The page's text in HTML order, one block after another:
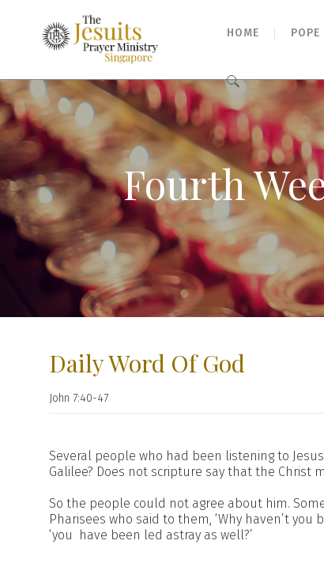
HOME POPE
Search
for:
Fourth
Daily Word Of God
John 7:40-47
Several people who had been listening to
Galilee? Does not scripture say that the Christ
So the people could not agree about him.
Pharisees who said to them, ‘Why haven’t you
‘you have been led astray as well?’